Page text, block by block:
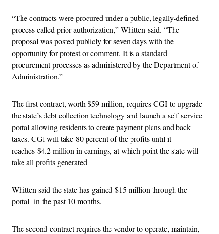
“The contracts were procured under a public, legally-defined
process called prior authorization,” Whitten said. “The
proposal was posted publicly for seven days with the
opportunity for protest or comment. It is a standard
procurement processes as administered by the Department of
Administration.”
The first contract, worth $59 million, requires CGI to upgrade
the state’s debt collection technology and launch a self-service
portal allowing residents to create payment plans and back
taxes. CGI will take 80 percent of the profits until it
reaches $4.2 million in earnings, at which point the state will
take all profits generated.
Whitten said the state has gained $15 million through the
portal in the past 10 months.
The second contract requires the vendor to operate, maintain,